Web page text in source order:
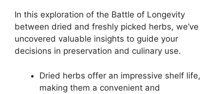
In this exploration of the Battle of Longevity
between dried and freshly picked herbs, we’ve
uncovered valuable insights to guide your
decisions in preservation and culinary use.
Dried herbs offer an impressive shelf life,
making them a convenient and